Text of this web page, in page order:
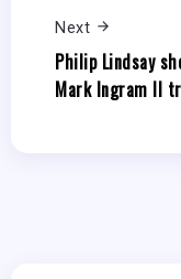
Next
Philip Lindsay
Mark Ingram II